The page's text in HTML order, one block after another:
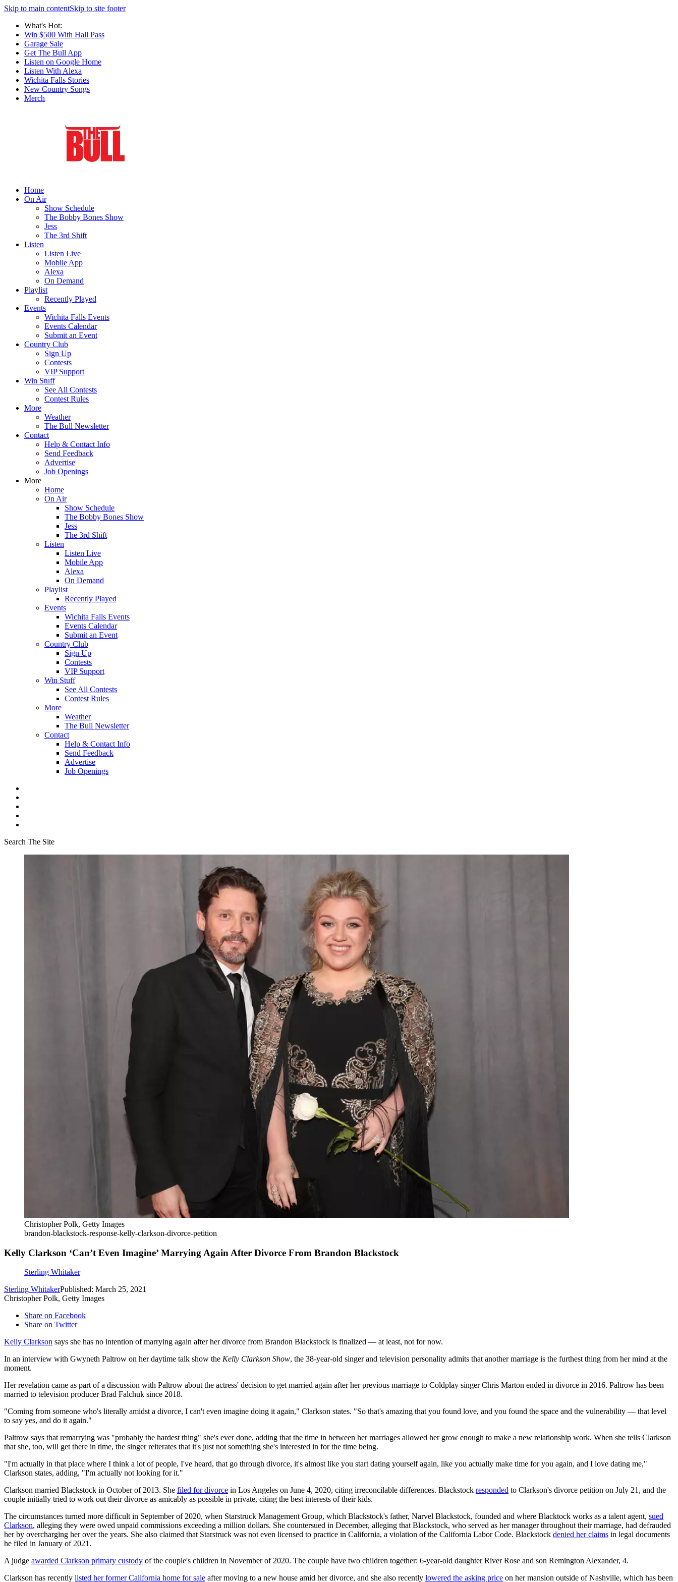
Skip to main contentSkip to site footer
What's Hot:
Win $500 With Hall Pass
Garage Sale
Get The Bull App
Listen on Google Home
Listen With Alexa
Wichita Falls Stories
New Country Songs
Merch
Home
On Air
Show Schedule
The Bobby Bones Show
Jess
The 3rd Shift
Listen
Listen Live
Mobile App
Alexa
On Demand
Playlist
Recently Played
Events
Wichita Falls Events
Events Calendar
Submit an Event
Country Club
Sign Up
Contests
VIP Support
Win Stuff
See All Contests
Contest Rules
More
Weather
The Bull Newsletter
Contact
Help & Contact Info
Send Feedback
Advertise
Job Openings
More
Home
On Air
Show Schedule
The Bobby Bones Show
Jess
The 3rd Shift
Listen
Listen Live
Mobile App
Alexa
On Demand
Playlist
Recently Played
Events
Wichita Falls Events
Events Calendar
Submit an Event
Country Club
Sign Up
Contests
VIP Support
Win Stuff
See All Contests
Contest Rules
More
Weather
The Bull Newsletter
Contact
Help & Contact Info
Send Feedback
Advertise
Job Openings
Search The Site
Christopher Polk, Getty Images
brandon-blackstock-response-kelly-clarkson-divorce-petition
Kelly Clarkson ‘Can’t Even Imagine’ Marrying Again After Divorce From Brandon Blackstock
Sterling Whitaker
Sterling WhitakerPublished: March 25, 2021
Christopher Polk, Getty Images
Share on Facebook
Share on Twitter
Kelly Clarkson says she has no intention of marrying again after her divorce from Brandon Blackstock is finalized — at least, not for now.
In an interview with Gwyneth Paltrow on her daytime talk show the Kelly Clarkson Show, the 38-year-old singer and television personality admits that another marriage is the furthest thing from her mind at the
moment.
Her revelation came as part of a discussion with Paltrow about the actress' decision to get married again after her previous marriage to Coldplay singer Chris Marton ended in divorce in 2016. Paltrow has been
married to television producer Brad Falchuk since 2018.
"Coming from someone who's literally amidst a divorce, I can't even imagine doing it again," Clarkson states. "So that's amazing that you found love, and you found the space and the vulnerability — that level
to say yes, and do it again."
Paltrow says that remarrying was "probably the hardest thing" she's ever done, adding that the time in between her marriages allowed her grow enough to make a new relationship work. When she tells Clarkson
that she, too, will get there in time, the singer reiterates that it's just not something she's interested in for the time being.
"I'm actually in that place where I think a lot of people, I've heard, that go through divorce, it's almost like you start dating yourself again, like you actually make time for you again, and I love dating me,"
Clarkson states, adding, "I'm actually not looking for it."
Clarkson married Blackstock in October of 2013. She filed for divorce in Los Angeles on June 4, 2020, citing irreconcilable differences. Blackstock responded to Clarkson's divorce petition on July 21, and the
couple initially tried to work out their divorce as amicably as possible in private, citing the best interests of their kids.
The circumstances turned more difficult in September of 2020, when Starstruck Management Group, which Blackstock's father, Narvel Blackstock, founded and where Blacktock works as a talent agent, sued
Clarkson, alleging they were owed unpaid commissions exceeding a million dollars. She countersued in December, alleging that Blackstock, who served as her manager throughout their marriage, had defrauded
her by overcharging her over the years. She also claimed that Starstruck was not even licensed to practice in California, a violation of the California Labor Code. Blackstock denied her claims in legal documents
he filed in January of 2021.
A judge awarded Clarkson primary custody of the couple's children in November of 2020. The couple have two children together: 6-year-old daughter River Rose and son Remington Alexander, 4.
Clarkson has recently listed her former California home for sale after moving to a new house amid her divorce, and she also recently lowered the asking price on her mansion outside of Nashville, which has been